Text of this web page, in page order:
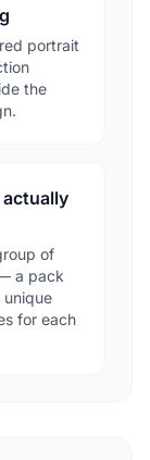
portrait
the
actually
of
a pack
for each